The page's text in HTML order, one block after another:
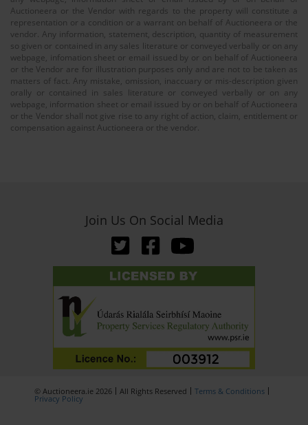
Auctioneera or the Vendor with regards to the property will constitute a
representation or a condition or a warrant on behalf of Auctioneera or the
vendor. Any information, statement, description, quantity of measurement
so given or contained in any sales literature or conveyed verbally or on any
webpage, infomation sheet or email issued by or on behalf of Auctioneera
or the Vendor are for illustration purposes only and are not to be taken as
matters of fact. Any mistake, omission, inaccuary or mis-description given
orally or contained in sales literature or conveyed verbally or on any
webpage, information sheet or email issued by or on behalf of Auctioneera
or the Vendor shall not give rise to any right of action, claim, entitlement or
compensation against Auctioneera or the vendor.
Join Us On Social Media
© Auctioneera.ie 2026 All Rights Reserved Terms & Conditions
Privacy Policy